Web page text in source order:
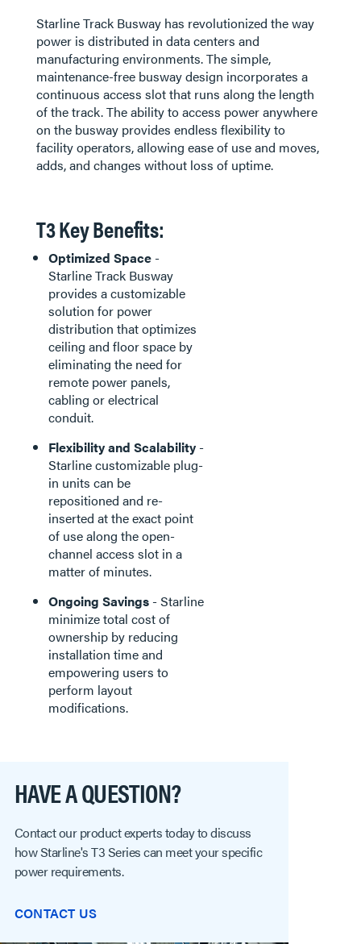
Starline Track Busway has revolutionized the way
power is distributed in data centers and
manufacturing environments. The simple,
maintenance-free busway design incorporates a
continuous access slot that runs along the length
of the track. The ability to access power anywhere
on the busway provides endless flexibility to
facility operators, allowing ease of use and moves,
adds, and changes without loss of uptime.
T3 Key Benefits:
Optimized Space-
Starline Track Busway
provides a customizable
solution for power
distribution that optimizes
ceiling and floor space by
eliminating the need for
remote power panels,
cabling or electrical
conduit.
Flexibility and Scalability-
Starline customizable plug-
in units can be
repositioned and re-
inserted at the exact point
of use along the open-
channel access slot in a
matter of minutes.
Ongoing Savings- Starline
minimize total cost of
ownership by reducing
installation time and
empowering users to
perform layout
modifications.
HAVE A QUESTION?
Contact our product experts today to discuss
how Starline's T3 Series can meet your specific
power requirements.
CONTACT US